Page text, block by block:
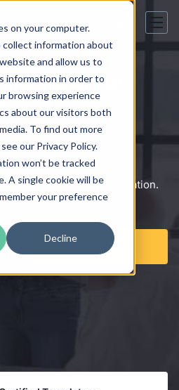
on your computer.
collect information about
and allow us to
information in order to
browsing experience
about our visitors both
To find out more
our Privacy Policy.
won’t be tracked
A single cookie will be
your preference
Decline
Accurate
Vietnamese translation
delivers top-quality translation.
used.
Translate Now